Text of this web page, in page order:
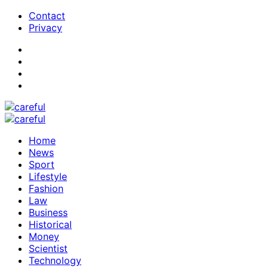
Contact
Privacy
Home
News
Sport
Lifestyle
Fashion
Law
Business
Historical
Money
Scientist
Technology